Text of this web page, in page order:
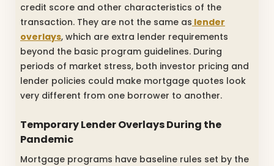
credit score and other characteristics of the
transaction. They are not the same as lender
overlays, which are extra lender requirements
beyond the basic program guidelines. During
periods of market stress, both investor pricing and
lender policies could make mortgage quotes look
very different from one borrower to another.
Temporary Lender Overlays During the
Pandemic
Mortgage programs have baseline rules set by the